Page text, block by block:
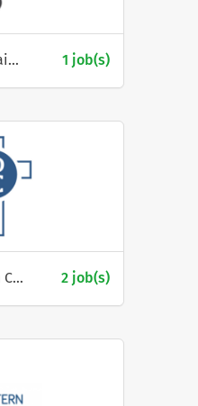
Devonport Chaplaincy Inc. 1 job(s)
Donvale Christian College 2 job(s)